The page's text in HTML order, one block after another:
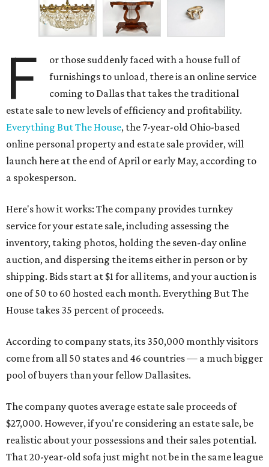
F
or those suddenly faced with a house full of
furnishings to unload, there is an online service
coming to Dallas that takes the traditional
estate sale to new levels of efficiency and profitability.
Everything But The House, the 7-year-old Ohio-based
online personal property and estate sale provider, will
launch here at the end of April or early May, according to
a spokesperson.
Here's how it works: The company provides turnkey
service for your estate sale, including assessing the
inventory, taking photos, holding the seven-day online
auction, and dispersing the items either in person or by
shipping. Bids start at $1 for all items, and your auction is
one of 50 to 60 hosted each month. Everything But The
House takes 35 percent of proceeds.
According to company stats, its 350,000 monthly visitors
come from all 50 states and 46 countries — a much bigger
pool of buyers than your fellow Dallasites.
The company quotes average estate sale proceeds of
$27,000. However, if you're considering an estate sale, be
realistic about your possessions and their sales potential.
That 20-year-old sofa just might not be in the same league